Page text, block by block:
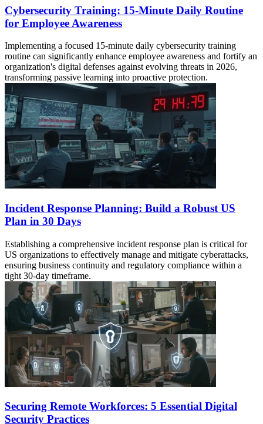
Cybersecurity Training: 15-Minute Daily Routine
for Employee Awareness
Implementing a focused 15-minute daily cybersecurity training
routine can significantly enhance employee awareness and fortify an
organization's digital defenses against evolving threats in 2026,
transforming passive learning into proactive protection.
Incident Response Planning: Build a Robust US
Plan in 30 Days
Establishing a comprehensive incident response plan is critical for
US organizations to effectively manage and mitigate cyberattacks,
ensuring business continuity and regulatory compliance within a
tight 30-day timeframe.
Securing Remote Workforces: 5 Essential Digital
Security Practices